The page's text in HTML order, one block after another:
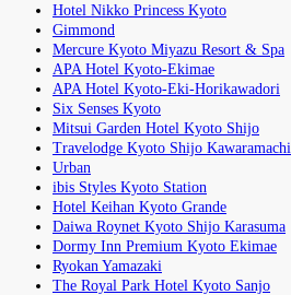
Hotel Nikko Princess Kyoto
Gimmond
Mercure Kyoto Miyazu Resort & Spa
APA Hotel Kyoto-Ekimae
APA Hotel Kyoto-Eki-Horikawadori
Six Senses Kyoto
Mitsui Garden Hotel Kyoto Shijo
Travelodge Kyoto Shijo Kawaramachi
Urban
ibis Styles Kyoto Station
Hotel Keihan Kyoto Grande
Daiwa Roynet Kyoto Shijo Karasuma
Dormy Inn Premium Kyoto Ekimae
Ryokan Yamazaki
The Royal Park Hotel Kyoto Sanjo